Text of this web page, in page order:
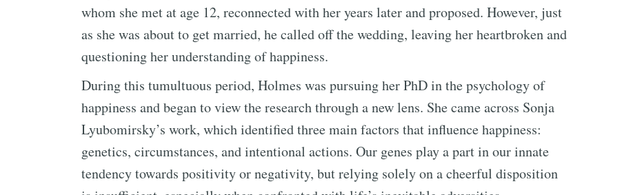
whom she met at age 12, reconnected with her years later and proposed. However, just
as she was about to get married, he called off the wedding, leaving her heartbroken and
questioning her understanding of happiness.
During this tumultuous period, Holmes was pursuing her PhD in the psychology of
happiness and began to view the research through a new lens. She came across Sonja
Lyubomirsky’s work, which identified three main factors that influence happiness:
genetics, circumstances, and intentional actions. Our genes play a part in our innate
tendency towards positivity or negativity, but relying solely on a cheerful disposition